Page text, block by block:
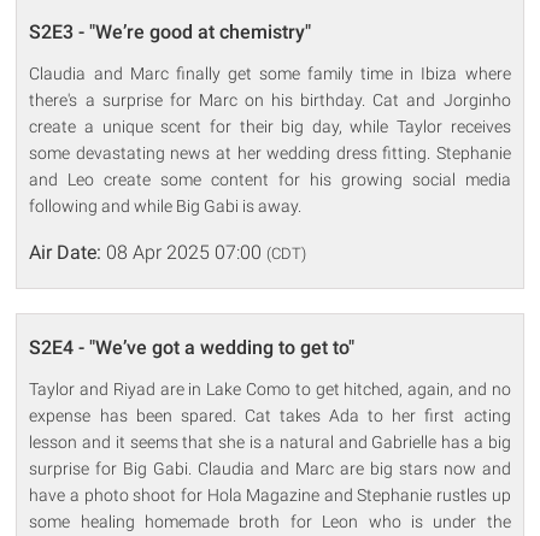
S2E3 - "We’re good at chemistry"
Claudia and Marc finally get some family time in Ibiza where
there's a surprise for Marc on his birthday. Cat and Jorginho
create a unique scent for their big day, while Taylor receives
some devastating news at her wedding dress fitting. Stephanie
and Leo create some content for his growing social media
following and while Big Gabi is away.
Air Date: 08 Apr 2025 07:00 (CDT)
S2E4 - "We’ve got a wedding to get to"
Taylor and Riyad are in Lake Como to get hitched, again, and no
expense has been spared. Cat takes Ada to her first acting
lesson and it seems that she is a natural and Gabrielle has a big
surprise for Big Gabi. Claudia and Marc are big stars now and
have a photo shoot for Hola Magazine and Stephanie rustles up
some healing homemade broth for Leon who is under the